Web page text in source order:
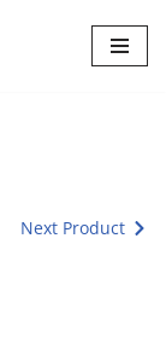
Next Product